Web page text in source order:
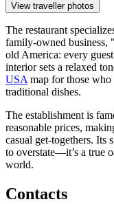
View traveller photos
The restaurant
family-owned business,
old America: every
interior sets a relaxed
USA map for those
traditional dishes.
The establishment is
reasonable prices,
casual get-togethers. Its
to overstate—it’s a true
world.
Contacts